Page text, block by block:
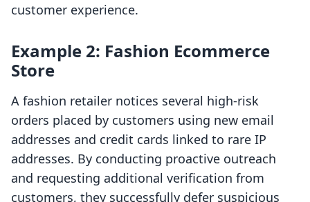
customer experience.
Example 2: Fashion Ecommerce
Store
A fashion retailer notices several high-risk
orders placed by customers using new email
addresses and credit cards linked to rare IP
addresses. By conducting proactive outreach
and requesting additional verification from
customers, they successfully defer suspicious